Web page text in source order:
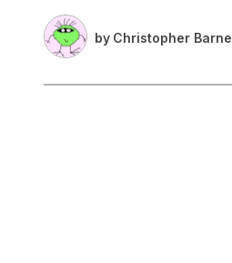
by Christopher